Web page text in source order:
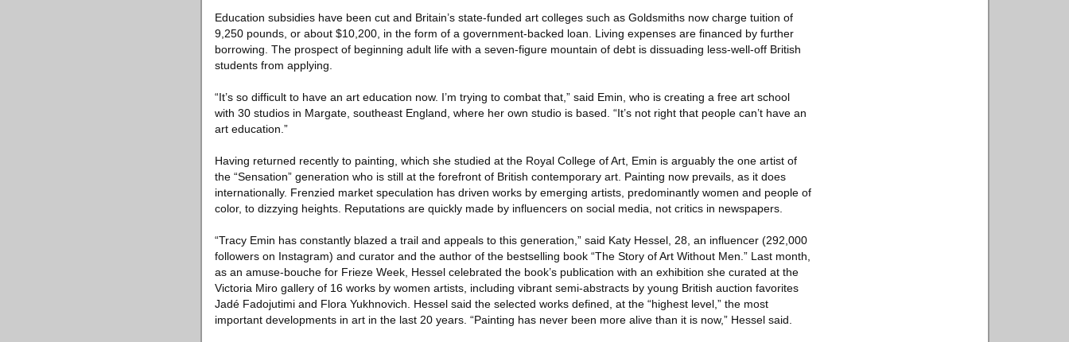
Education subsidies have been cut and Britain’s state-funded art colleges such as Goldsmiths now charge tuition of
9,250 pounds, or about $10,200, in the form of a government-backed loan. Living expenses are financed by further
borrowing. The prospect of beginning adult life with a seven-figure mountain of debt is dissuading less-well-off British
students from applying.
“It’s so difficult to have an art education now. I’m trying to combat that,” said Emin, who is creating a free art school
with 30 studios in Margate, southeast England, where her own studio is based. “It’s not right that people can’t have an
art education.”
Having returned recently to painting, which she studied at the Royal College of Art, Emin is arguably the one artist of
the “Sensation” generation who is still at the forefront of British contemporary art. Painting now prevails, as it does
internationally. Frenzied market speculation has driven works by emerging artists, predominantly women and people of
color, to dizzying heights. Reputations are quickly made by influencers on social media, not critics in newspapers.
“Tracy Emin has constantly blazed a trail and appeals to this generation,” said Katy Hessel, 28, an influencer (292,000
followers on Instagram) and curator and the author of the bestselling book “The Story of Art Without Men.” Last month,
as an amuse-bouche for Frieze Week, Hessel celebrated the book’s publication with an exhibition she curated at the
Victoria Miro gallery of 16 works by women artists, including vibrant semi-abstracts by young British auction favorites
Jadé Fadojutimi and Flora Yukhnovich. Hessel said the selected works defined, at the “highest level,” the most
important developments in art in the last 20 years. “Painting has never been more alive than it is now,” Hessel said.